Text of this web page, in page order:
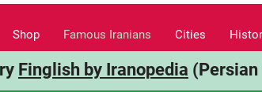
Shop Famous Iranians Cities
Finglish by Iranopedia